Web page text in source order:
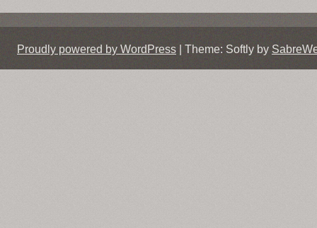
Proudly powered by WordPress Theme: Softly by